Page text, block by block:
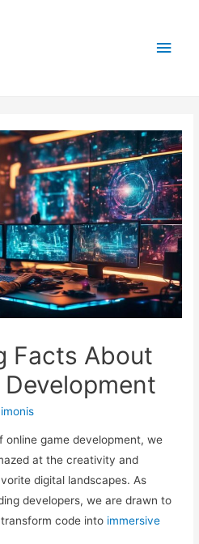
Main
Facts About
game development, we
at the creativity and
digital landscapes. As
developers, we are drawn to
code into immersive